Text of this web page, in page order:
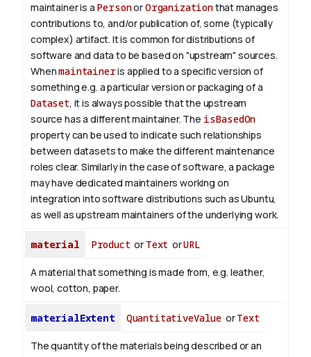
maintainer is a PersonorOrganizationthat manages
contributions to, and/or publication of, some (typically
complex) artifact. It is common for distributions of
software and data to be based on "upstream" sources.
Whenmaintaineris applied to a specific version of
something e.g. a particular version or packaging of a
Dataset, it is always possible that the upstream
source has a different maintainer. The isBasedOn
property can be used to indicate such relationships
between datasets to make the different maintenance
roles clear. Similarly in the case of software, a package
may have dedicated maintainers working on
integration into software distributions such as Ubuntu,
as well as upstream maintainers of the underlying work.
material Product or Text orURL
A material that something is made from, e.g. leather,
wool, cotton, paper.
materialExtent QuantitativeValue orText
The quantity of the materials being described or an